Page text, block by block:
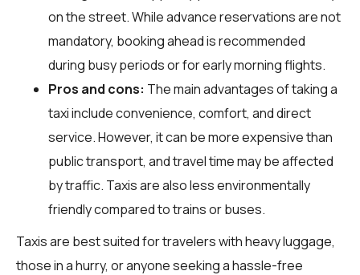
on the street. While advance reservations are not
mandatory, booking ahead is recommended
during busy periods or for early morning flights.
Pros and cons: The main advantages of taking a
taxi include convenience, comfort, and direct
service. However, it can be more expensive than
public transport, and travel time may be affected
by traffic. Taxis are also less environmentally
friendly compared to trains or buses.
Taxis are best suited for travelers with heavy luggage,
those in a hurry, or anyone seeking a hassle-free